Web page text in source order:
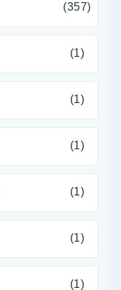
(357)
(1)
(1)
(1)
(1)
(1)
(1)